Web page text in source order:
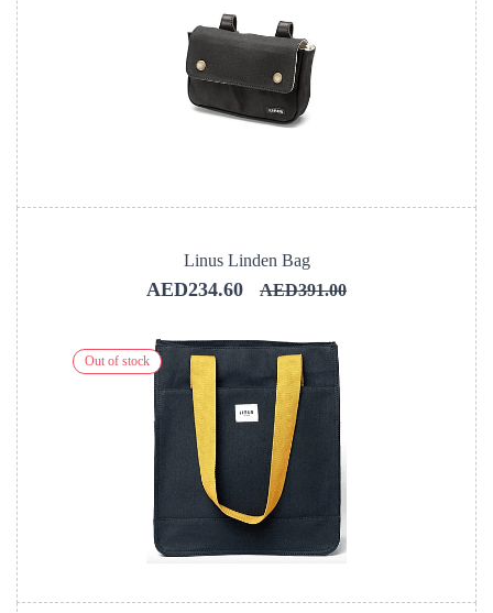
Linus Linden Bag
AED234.60 AED391.00
Out of stock